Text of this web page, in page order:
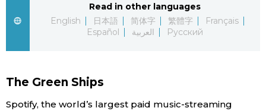
News
Read in other languages
English
日本語 简体字 繁體字
Français
Español
العربية Русский
The Green Ships
Spotify, the world’s largest paid music-streaming